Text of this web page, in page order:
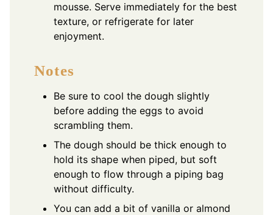
mousse. Serve immediately for the best
texture, or refrigerate for later
enjoyment.
Notes
Be sure to cool the dough slightly
before adding the eggs to avoid
scrambling them.
The dough should be thick enough to
hold its shape when piped, but soft
enough to flow through a piping bag
without difficulty.
You can add a bit of vanilla or almond